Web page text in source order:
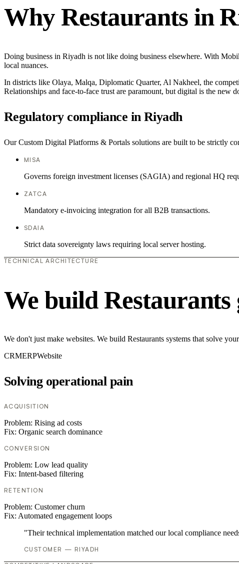
Why Restaurants in
Doing business in Riyadh is not like doing business elsewhere. With
local nuances.
In districts like Olaya, Malqa, Diplomatic Quarter, Al Nakheel, the
Relationships and face-to-face trust are paramount, but digital is the
Regulatory compliance in Riyadh
Our Custom Digital Platforms & Portals solutions are built to be strictly
MISA
Governs foreign investment licenses (SAGIA) and regional HQ
ZATCA
Mandatory e-invoicing integration for all B2B transactions.
SDAIA
Strict data sovereignty laws requiring local server hosting.
TECHNICAL ARCHITECTURE
We build Restaurants
We don't just make websites. We build Restaurants systems that solve
CRMERPWebsite
Solving operational pain
ACQUISITION
Problem: Rising ad costs
Fix: Organic search dominance
CONVERSION
Problem: Low lead quality
Fix: Intent-based filtering
RETENTION
Problem: Customer churn
Fix: Automated engagement loops
"Their technical implementation matched our local compliance
CUSTOMER — RIYADH